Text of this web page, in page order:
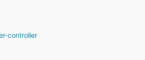
controller